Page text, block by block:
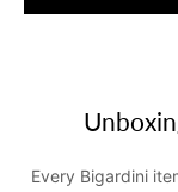
Every Bigardini